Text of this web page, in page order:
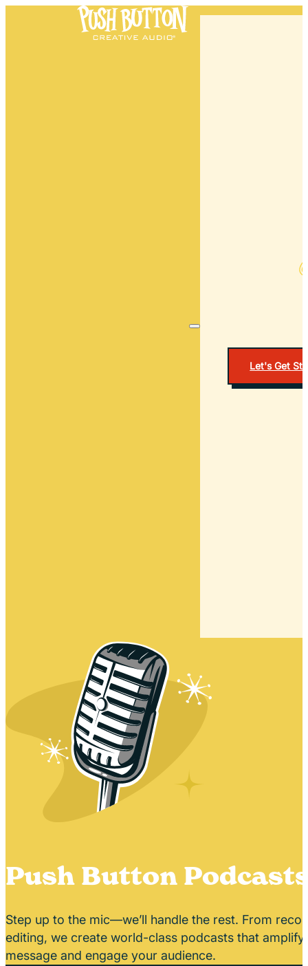
Let's Get
Push Button
Step up to the mic—we’ll handle the rest. From
editing, we create world-class podcasts that amplify
message and engage your audience.